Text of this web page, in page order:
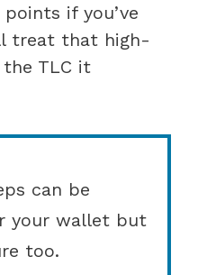
if you’ve
treat that high-
TLC it
can be
your wallet but
too.